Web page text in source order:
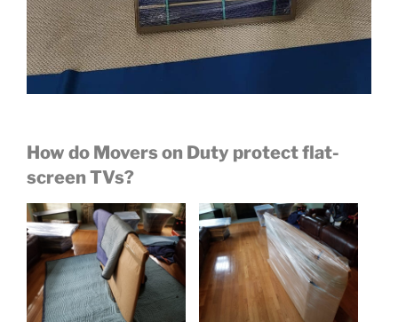
How do Movers on Duty protect flat-
screen TVs?